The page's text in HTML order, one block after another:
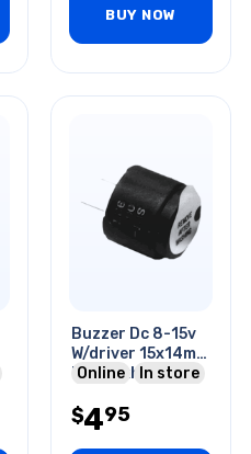
BUY NOW
Buzzer Dc 8-15v
W/driver 15x14mm
Freq:2khz 30ma
Online In store
$495